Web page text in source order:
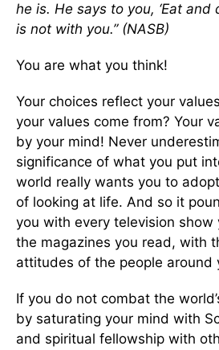
he is. He says to you, ‘Eat and
is not with you.” (NASB)
You are what you think!
Your choices reflect your
your values come from? Your
by your mind! Never
significance of what you put
world really wants you to
of looking at life. And so it
you with every television show
the magazines you read, with
attitudes of the people around
If you do not combat the
by saturating your mind with
and spiritual fellowship with